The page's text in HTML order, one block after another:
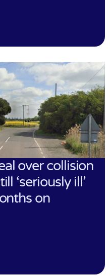
over collision
‘seriously ill’
on